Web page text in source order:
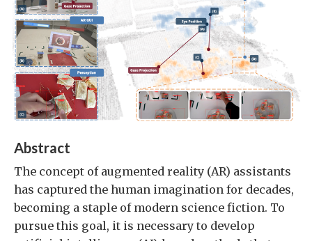
Abstract
The concept of augmented reality (AR) assistants
has captured the human imagination for decades,
becoming a staple of modern science fiction. To
pursue this goal, it is necessary to develop